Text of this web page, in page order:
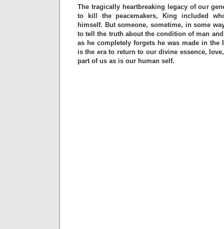
The tragically heartbreaking legacy of our
to kill the peacemakers, King included
himself. But someone, sometime, in some
to tell the truth about the condition of man
as he completely forgets he was made in the
is the era to return to our divine essence,
part of us as is our human self.